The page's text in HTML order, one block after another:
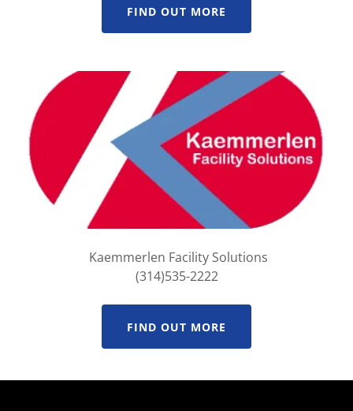
FIND OUT MORE
Kaemmerlen Facility Solutions
(314)535-2222
FIND OUT MORE